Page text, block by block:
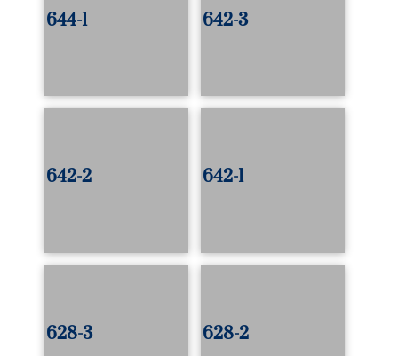
644-1 642-3
642-2 642-1
628-3 628-2